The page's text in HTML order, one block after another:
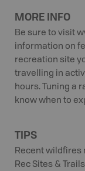
MORE INFO
Be sure to visit
information on
recreation site
travelling in
hours. Tuning a
know when to
TIPS
Recent wildfires
Rec Sites &